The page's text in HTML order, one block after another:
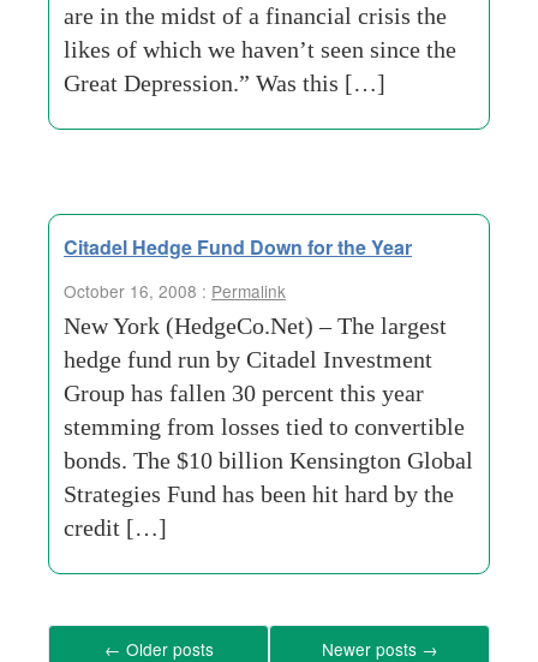
are in the midst of a financial crisis the
likes of which we haven’t seen since the
Great Depression.” Was this […]
Citadel Hedge Fund Down for the Year
October 16, 2008 : Permalink
New York (HedgeCo.Net) – The largest
hedge fund run by Citadel Investment
Group has fallen 30 percent this year
stemming from losses tied to convertible
bonds. The $10 billion Kensington Global
Strategies Fund has been hit hard by the
credit […]
← Older posts Newer posts →